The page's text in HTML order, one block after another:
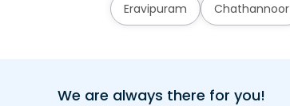
Eravipuram Chathannoor
We are always there for you!